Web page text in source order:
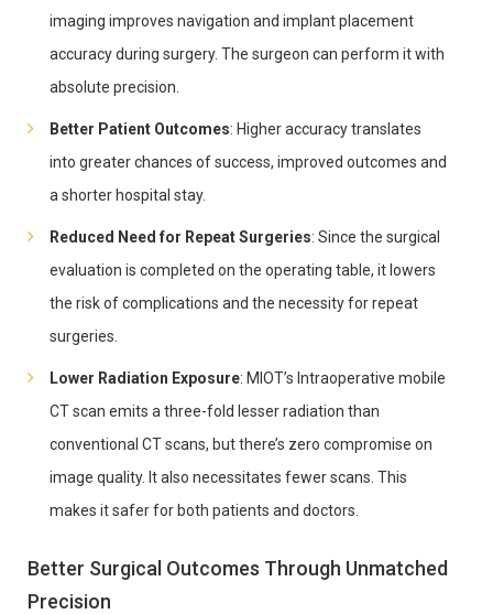
imaging improves navigation and implant placement
accuracy during surgery. The surgeon can perform it with
absolute precision.
Better Patient Outcomes: Higher accuracy translates
into greater chances of success, improved outcomes and
a shorter hospital stay.
Reduced Need for Repeat Surgeries: Since the surgical
evaluation is completed on the operating table, it lowers
the risk of complications and the necessity for repeat
surgeries.
Lower Radiation Exposure: MIOT’s Intraoperative mobile
CT scan emits a three-fold lesser radiation than
conventional CT scans, but there’s zero compromise on
image quality. It also necessitates fewer scans. This
makes it safer for both patients and doctors.
Better Surgical Outcomes Through Unmatched
Precision